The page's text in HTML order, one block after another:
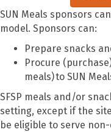
SUN Meals sponsors
model. Sponsors can:
Prepare snacks
Procure
meals)to SUN
SFSP meals and/or
setting, except if the
be eligible to serve